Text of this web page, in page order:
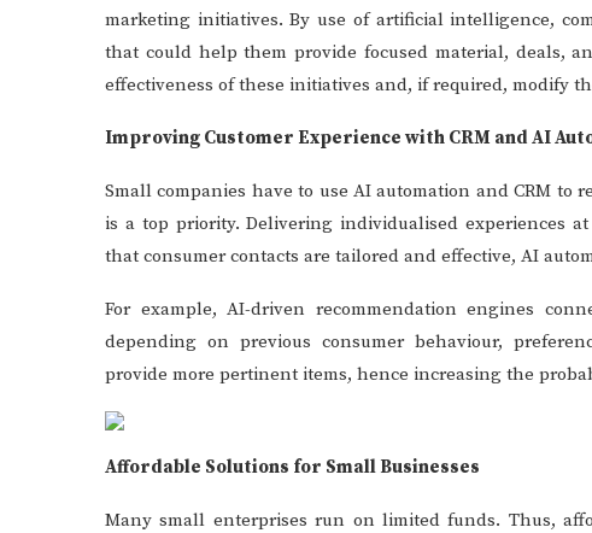
marketing initiatives. By use of artificial intelligence,
that could help them provide focused material, deals,
effectiveness of these initiatives and, if required, modify
Improving Customer Experience with CRM and AI
Small companies have to use AI automation and CRM to
is a top priority. Delivering individualised experiences
that consumer contacts are tailored and effective, AI
For example, AI-driven recommendation engines
depending on previous consumer behaviour,
provide more pertinent items, hence increasing the
Affordable Solutions for Small Businesses
Many small enterprises run on limited funds. Thus,